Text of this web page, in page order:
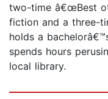
two-time â€œBest
fiction and a three-
holds a
spends hours
local library.